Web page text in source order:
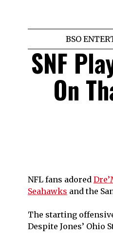
BSO
SNF
On
NFL fans adored
Seahawks and the
The starting
Despite Jones’ Ohio